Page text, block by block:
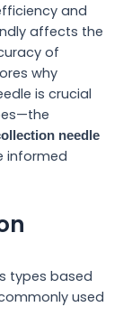
and
affects the
of
why
is crucial
needle
informed
types based
used